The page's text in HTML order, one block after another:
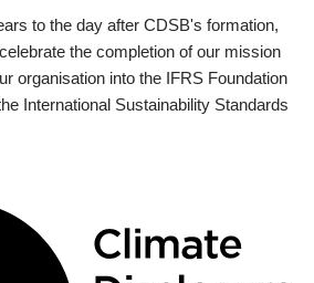
to the day after CDSB's formation,
the completion of our mission
organisation into the IFRS Foundation
International Sustainability Standards